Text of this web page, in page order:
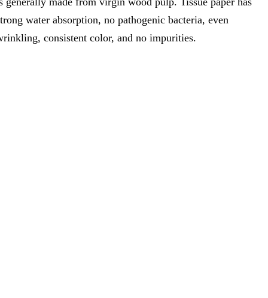
water absorption, no pathogenic bacteria, even
consistent color, and no impurities.